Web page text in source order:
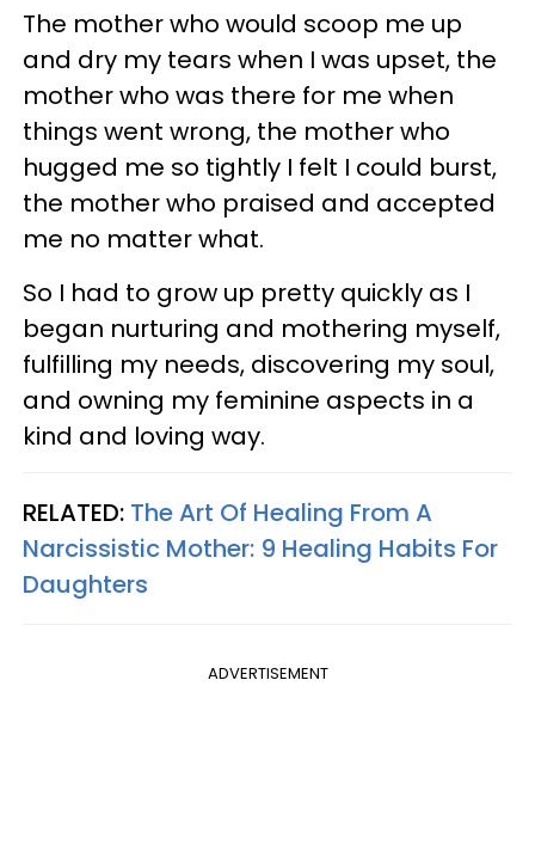
The mother who would scoop me up
and dry my tears when I was upset, the
mother who was there for me when
things went wrong, the mother who
hugged me so tightly I felt I could burst,
the mother who praised and accepted
me no matter what.
So I had to grow up pretty quickly as I
began nurturing and mothering myself,
fulfilling my needs, discovering my soul,
and owning my feminine aspects in a
kind and loving way.
RELATED: The Art Of Healing From A
Narcissistic Mother: 9 Healing Habits For
Daughters
ADVERTISEMENT